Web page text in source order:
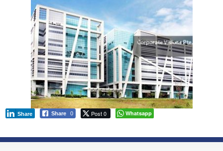
Share 0
Share Post 0 Whatsapp